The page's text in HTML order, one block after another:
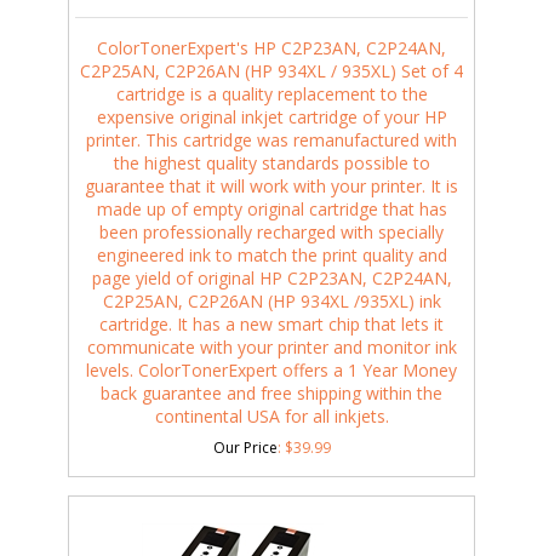
ColorTonerExpert's HP C2P23AN, C2P24AN,
C2P25AN, C2P26AN (HP 934XL / 935XL) Set of 4
cartridge is a quality replacement to the
expensive original inkjet cartridge of your HP
printer. This cartridge was remanufactured with
the highest quality standards possible to
guarantee that it will work with your printer. It is
made up of empty original cartridge that has
been professionally recharged with specially
engineered ink to match the print quality and
page yield of original HP C2P23AN, C2P24AN,
C2P25AN, C2P26AN (HP 934XL /935XL) ink
cartridge. It has a new smart chip that lets it
communicate with your printer and monitor ink
levels. ColorTonerExpert offers a 1 Year Money
back guarantee and free shipping within the
continental USA for all inkjets.
Our Price: $39.99